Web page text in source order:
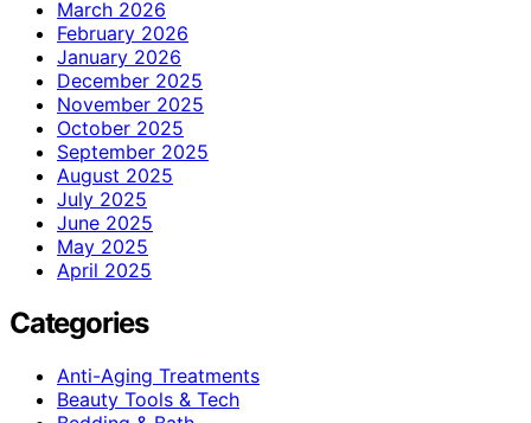
March 2026
February 2026
January 2026
December 2025
November 2025
October 2025
September 2025
August 2025
July 2025
June 2025
May 2025
April 2025
Categories
Anti-Aging Treatments
Beauty Tools & Tech